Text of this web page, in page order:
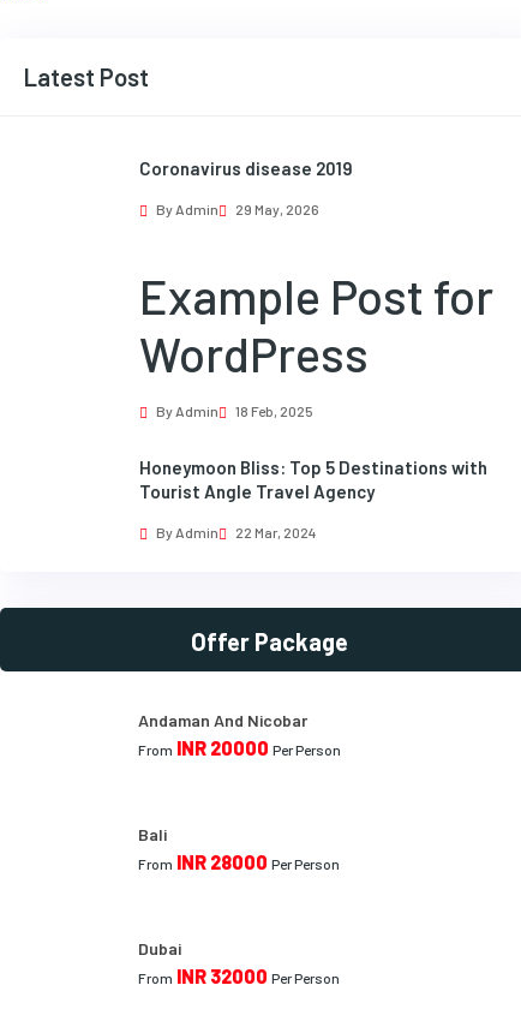
Latest Post
Coronavirus disease 2019
By Admin 29 May, 2026
Example Post for
WordPress
By Admin 18 Feb, 2025
Honeymoon Bliss: Top 5 Destinations with
Tourist Angle Travel Agency
By Admin 22 Mar, 2024
Offer Package
Andaman And Nicobar
From INR 20000 Per Person
Bali
From INR 28000 Per Person
Dubai
From INR 32000 Per Person